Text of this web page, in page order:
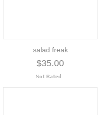
salad freak
$35.00